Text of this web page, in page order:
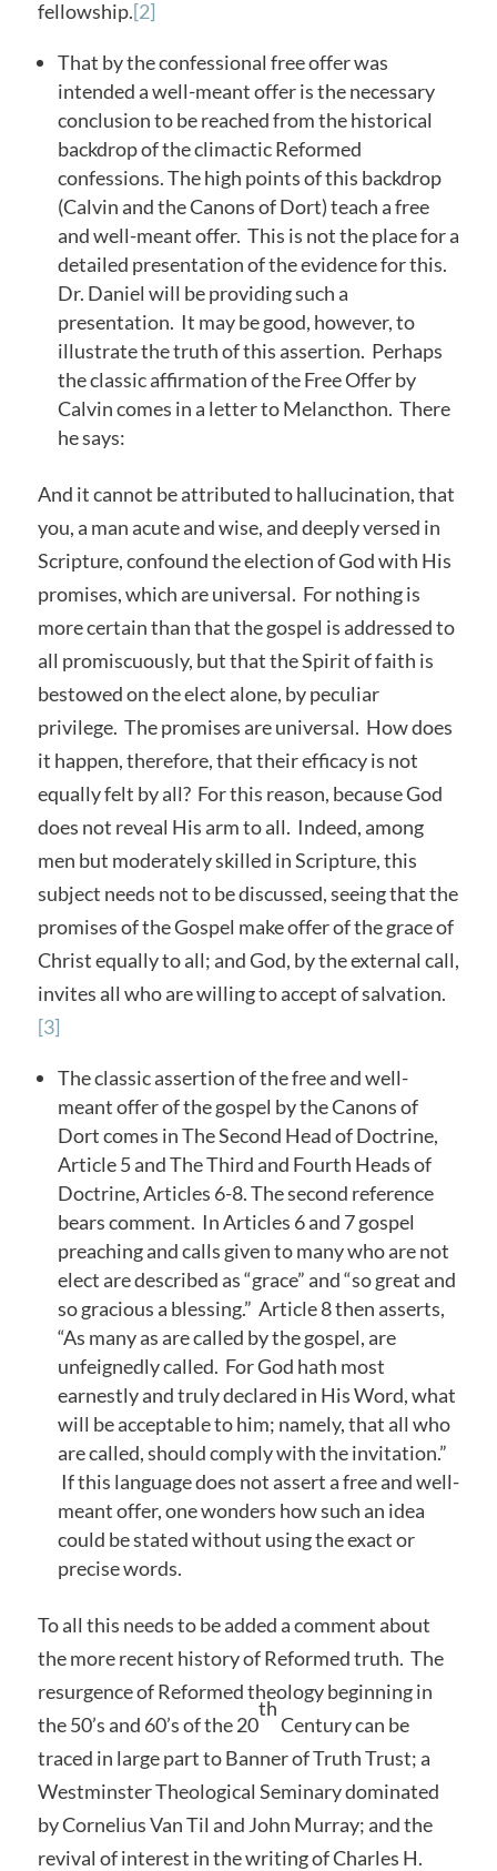
fellowship.[2]
That by the confessional free offer was
intended a well-meant offer is the necessary
conclusion to be reached from the historical
backdrop of the climactic Reformed
confessions. The high points of this backdrop
(Calvin and the Canons of Dort) teach a free
and well-meant offer. This is not the place for a
detailed presentation of the evidence for this.
Dr. Daniel will be providing such a
presentation. It may be good, however, to
illustrate the truth of this assertion. Perhaps
the classic affirmation of the Free Offer by
Calvin comes in a letter to Melancthon. There
he says:
And it cannot be attributed to hallucination, that
you, a man acute and wise, and deeply versed in
Scripture, confound the election of God with His
promises, which are universal. For nothing is
more certain than that the gospel is addressed to
all promiscuously, but that the Spirit of faith is
bestowed on the elect alone, by peculiar
privilege. The promises are universal. How does
it happen, therefore, that their efficacy is not
equally felt by all? For this reason, because God
does not reveal His arm to all. Indeed, among
men but moderately skilled in Scripture, this
subject needs not to be discussed, seeing that the
promises of the Gospel make offer of the grace of
Christ equally to all; and God, by the external call,
invites all who are willing to accept of salvation.
[3]
The classic assertion of the free and well-
meant offer of the gospel by the Canons of
Dort comes in The Second Head of Doctrine,
Article 5 and The Third and Fourth Heads of
Doctrine, Articles 6-8. The second reference
bears comment. In Articles 6 and 7 gospel
preaching and calls given to many who are not
elect are described as “grace” and “so great and
so gracious a blessing.” Article 8 then asserts,
“As many as are called by the gospel, are
unfeignedly called. For God hath most
earnestly and truly declared in His Word, what
will be acceptable to him; namely, that all who
are called, should comply with the invitation.”
If this language does not assert a free and well-
meant offer, one wonders how such an idea
could be stated without using the exact or
precise words.
To all this needs to be added a comment about
the more recent history of Reformed truth. The
resurgence of Reformed theology beginning in
the 50’s and 60’s of the 20
th
Century can be
traced in large part to Banner of Truth Trust; a
Westminster Theological Seminary dominated
by Cornelius Van Til and John Murray; and the
revival of interest in the writing of Charles H.